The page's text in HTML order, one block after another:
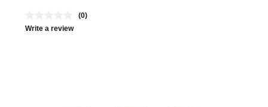
(0)
Write a review